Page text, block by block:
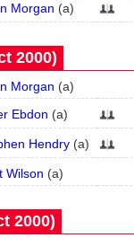
Morgan (a)
2000)
Morgan (a)
Ebdon (a)
Hendry (a)
Wilson (a)
2000)